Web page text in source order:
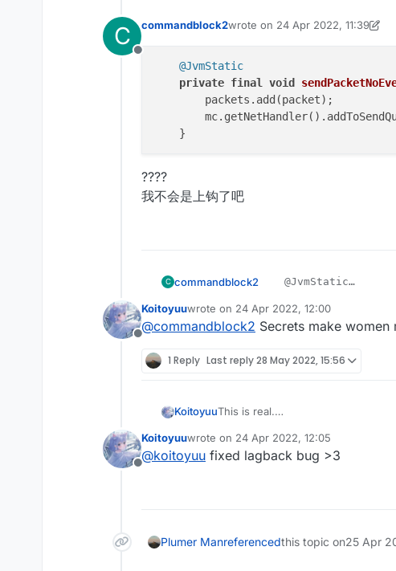
C
Offline
commandblock2wrote on 24 Apr 2022, 11:39
last edited by commandblock2
@JvmStatic
private final void
        packets.add(packet);
????
我不会是上钩了吧
C commandblock2
    @JvmStatic
????
我不会是上钩了吧
Offline
Koitoyuuwrote on 24 Apr 2022, 12:00
last edited by
@commandblock2 Secrets make women
1 Reply Last reply28 May 2022, 15:56
KoitoyuuThis is real.
HuaYuTingFly.java
import
Offline
Koitoyuuwrote on 24 Apr 2022, 12:05
last edited by
@koitoyuu fixed lagback bug >3
Plumer Manreferencedthis topic on25 Apr